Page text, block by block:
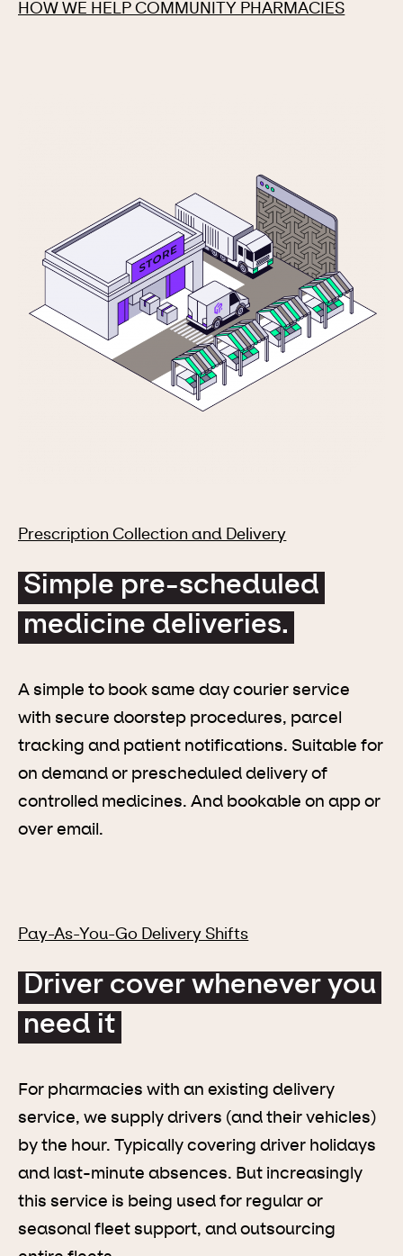
HOW WE HELP COMMUNITY PHARMACIES
Prescription Collection and Delivery
Simple pre-scheduled
medicine deliveries.
A simple to book same day courier service
with secure doorstep procedures, parcel
tracking and patient notifications. Suitable for
on demand or prescheduled delivery of
controlled medicines. And bookable on app or
over email.
Pay-As-You-Go Delivery Shifts
Driver cover whenever you
need it
For pharmacies with an existing delivery
service, we supply drivers (and their vehicles)
by the hour. Typically covering driver holidays
and last-minute absences. But increasingly
this service is being used for regular or
seasonal fleet support, and outsourcing